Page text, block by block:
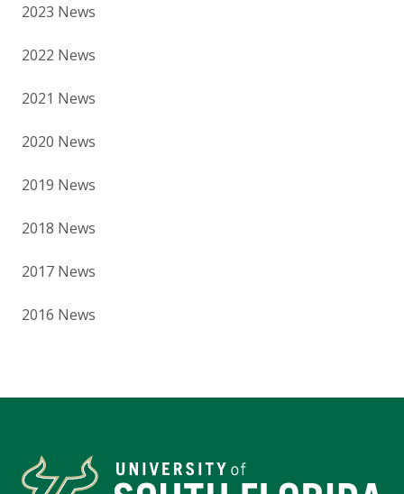
2023 News
2022 News
2021 News
2020 News
2019 News
2018 News
2017 News
2016 News